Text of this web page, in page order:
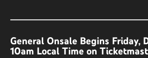
General Onsale Begins Friday,
10am Local Time on